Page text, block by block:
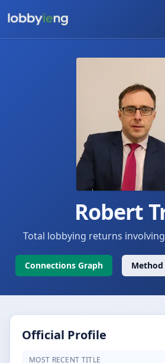
Robert
Total lobbying returns
Connections Graph Method
Official Profile
MOST RECENT TITLE